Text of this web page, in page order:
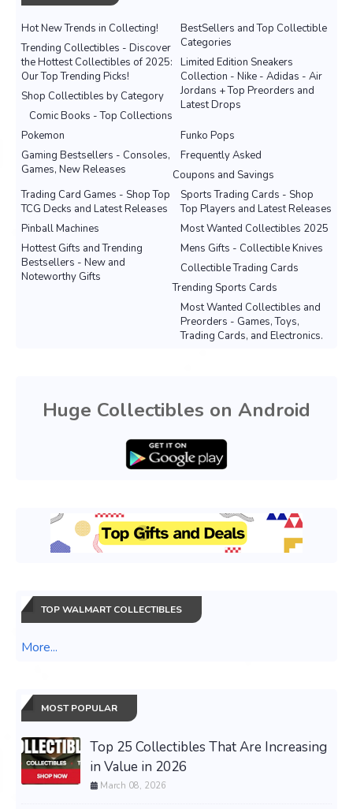
Hot New Trends in Collecting!
BestSellers and Top Collectible
Categories
Trending Collectibles - Discover
the Hottest Collectibles of 2025:
Our Top Trending Picks!
Limited Edition Sneakers
Collection - Nike - Adidas - Air
Jordans + Top Preorders and
Latest Drops
Shop Collectibles by Category
Comic Books - Top Collections
Pokemon
Funko Pops
Gaming Bestsellers - Consoles,
Games, New Releases
Frequently Asked
Coupons and Savings
Sports Trading Cards - Shop
Top Players and Latest Releases
Trading Card Games - Shop Top
TCG Decks and Latest Releases
Most Wanted Collectibles 2025
Pinball Machines
Mens Gifts - Collectible Knives
Hottest Gifts and Trending
Bestsellers - New and
Noteworthy Gifts
Collectible Trading Cards
Trending Sports Cards
Most Wanted Collectibles and
Preorders - Games, Toys,
Trading Cards, and Electronics.
Huge Collectibles on Android
TOP WALMART COLLECTIBLES
More...
MOST POPULAR
Top 25 Collectibles That Are Increasing
in Value in 2026
March 08, 2026